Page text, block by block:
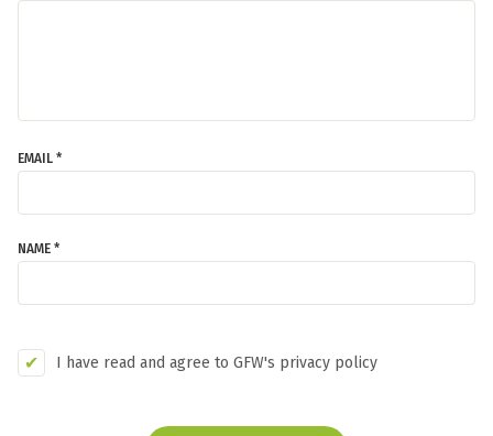
EMAIL *
NAME *
I have read and agree to GFW's privacy policy